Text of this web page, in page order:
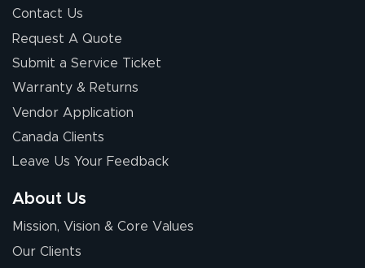
Contact Us
Request A Quote
Submit a Service Ticket
Warranty & Returns
Vendor Application
Canada Clients
Leave Us Your Feedback
About Us
Mission, Vision & Core Values
Our Clients